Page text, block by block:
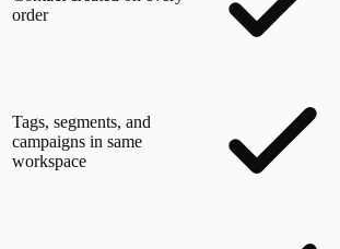
order
Tags, segments, and
campaigns in same
workspace